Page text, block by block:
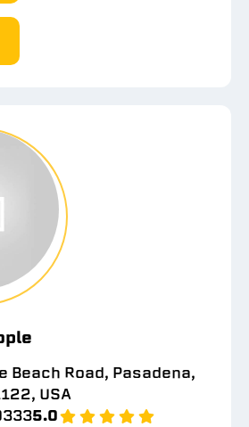
Beach Road, Pasadena,
USA
5.0